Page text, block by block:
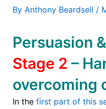
By Anthony Beardsell /
Persuasion
Stage 2 –
overcoming
In the first part of this